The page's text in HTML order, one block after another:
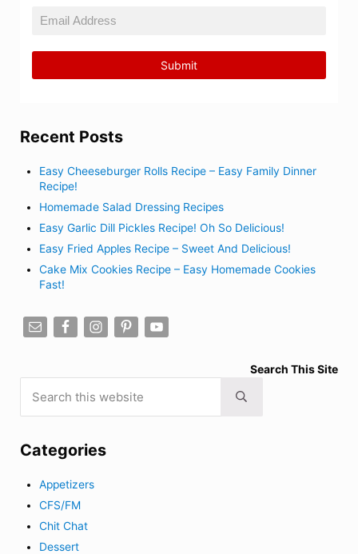
Recent Posts
Easy Cheeseburger Rolls Recipe – Easy Family Dinner
Recipe!
Homemade Salad Dressing Recipes
Easy Garlic Dill Pickles Recipe! Oh So Delicious!
Easy Fried Apples Recipe – Sweet And Delicious!
Cake Mix Cookies Recipe – Easy Homemade Cookies
Fast!
Search This Site
Submit search
Categories
Appetizers
CFS/FM
Chit Chat
Dessert